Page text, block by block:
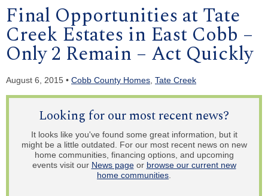
Final Opportunities at Tate
Creek Estates in East Cobb –
Only 2 Remain – Act Quickly
August 6, 2015 • Cobb County Homes Tate Creek
Looking for our most recent news?
It looks like you've found some great information, but it
might be a little outdated. For our most recent news on new
home communities, financing options, and upcoming
events visit our News pageor browse our current new
home communities.